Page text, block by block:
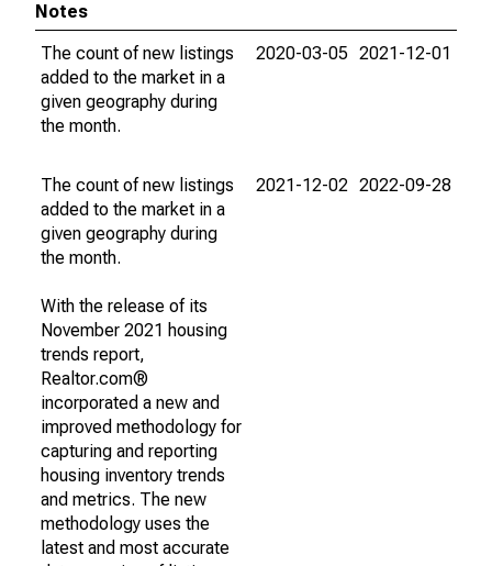
Notes
The count of new listings
added to the market in a
given geography during
the month.
2020-03-05 2021-12-01
The count of new listings
added to the market in a
given geography during
the month.
With the release of its
November 2021 housing
trends report,
Realtor.com®
incorporated a new and
improved methodology for
capturing and reporting
housing inventory trends
and metrics. The new
methodology uses the
latest and most accurate
2021-12-02 2022-09-28